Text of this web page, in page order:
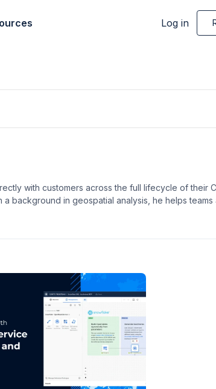
Log in
with customers across the full lifecycle of their
background in geospatial analysis, he helps